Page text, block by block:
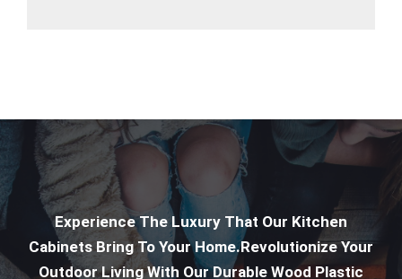
Experience The Luxury That Our Kitchen
Cabinets Bring To Your Home.Revolutionize Your
Outdoor Living With Our Durable Wood Plastic